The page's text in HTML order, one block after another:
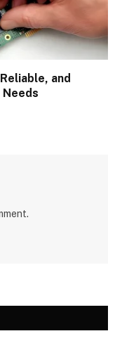
and